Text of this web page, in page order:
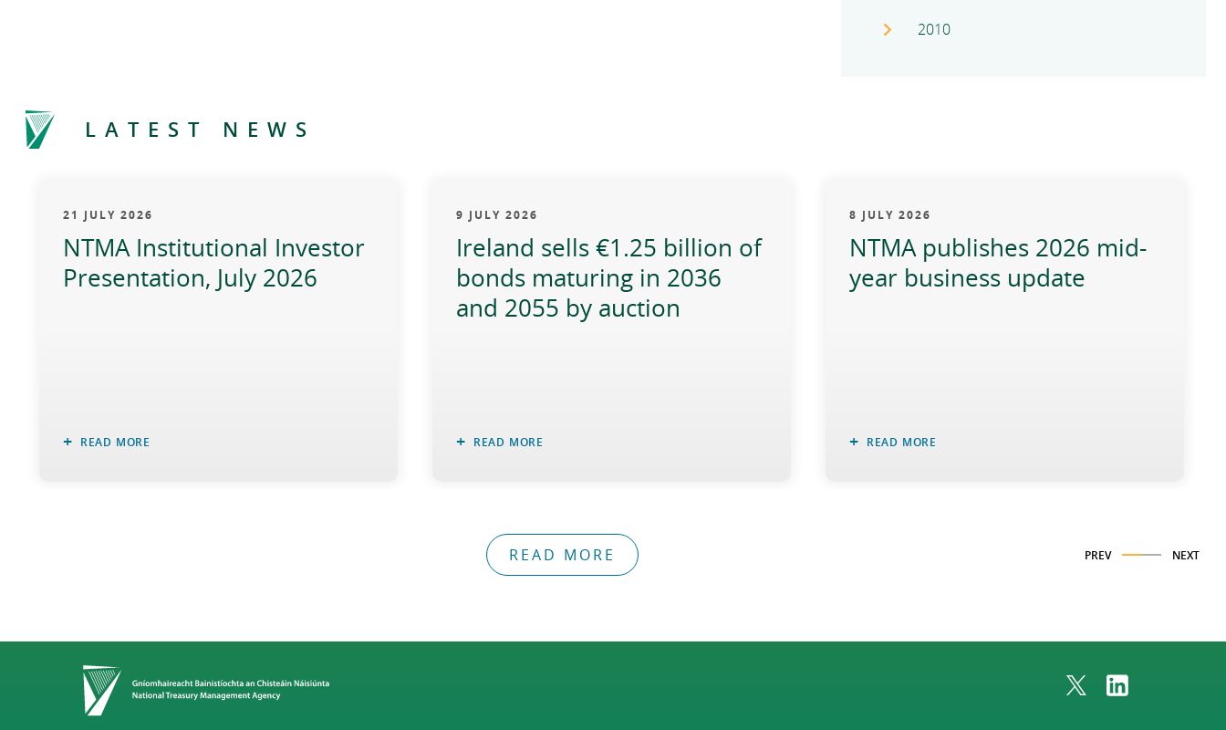
2010
LATEST NEWS
21 JULY 2026
NTMA Institutional Investor
Presentation, July 2026
READ MORE
9 JULY 2026
Ireland sells €1.25 billion of
bonds maturing in 2036
and 2055 by auction
READ MORE
8 JULY 2026
NTMA publishes 2026 mid-
year business update
READ MORE
PREV NEXT
READ MORE
Home